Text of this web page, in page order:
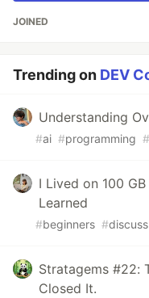
JOINED
Trending on DEV
Understanding
#ai #programming #
I Lived on 100
Learned
#beginners #discuss
Stratagems #22:
Closed It.